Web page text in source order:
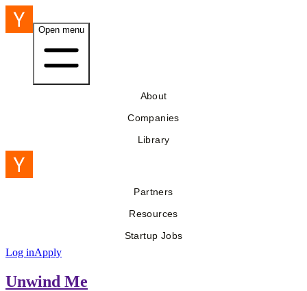
Open menu
About
Companies
Library
Partners
Resources
Startup Jobs
Log inApply
Unwind Me